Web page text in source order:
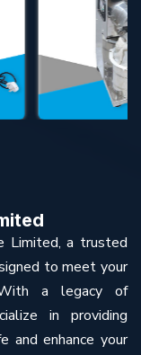
Limited, a trusted
to meet your
With a legacy of
in providing
and enhance your